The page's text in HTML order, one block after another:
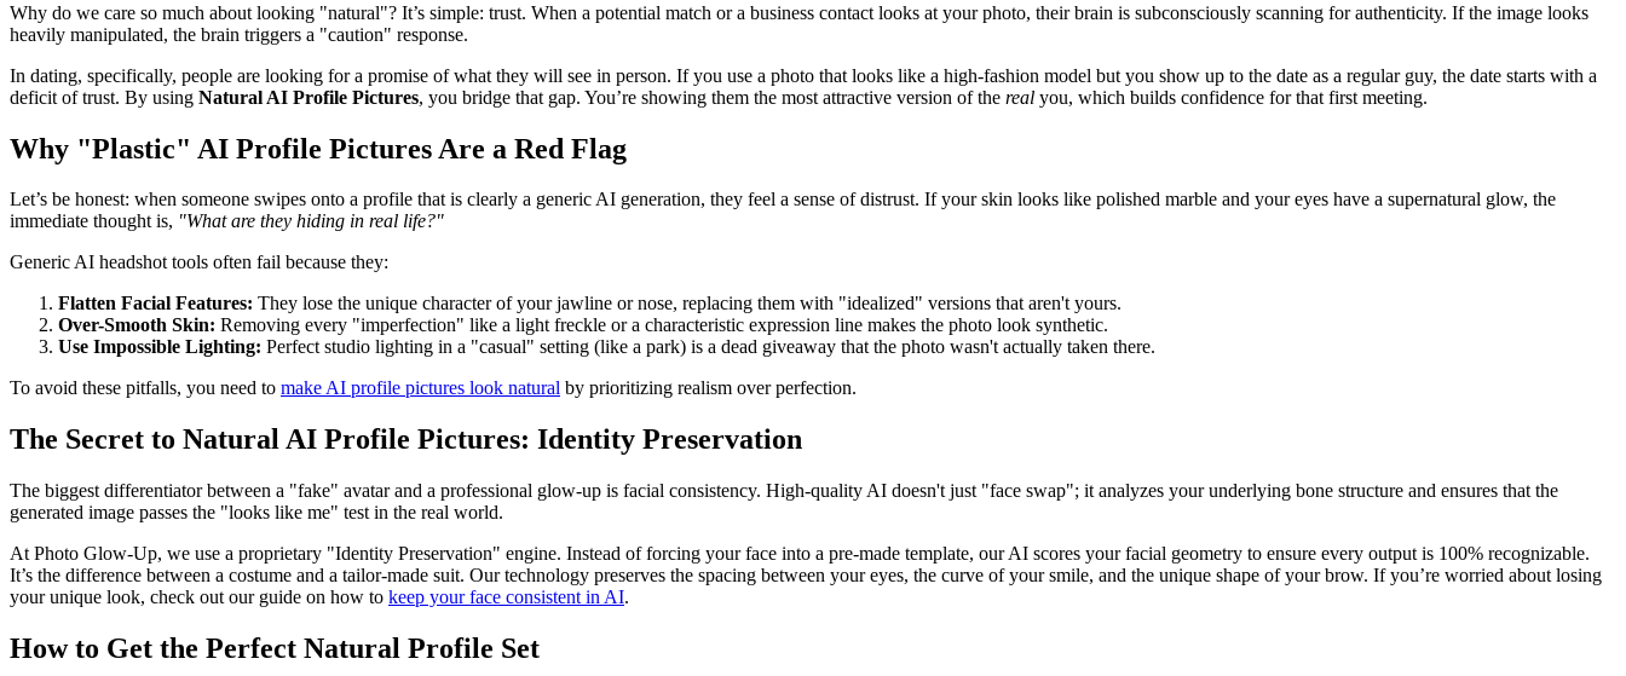
Why do we care so much about looking "natural"? It’s simple: trust. When a potential match or a business contact looks at your photo, their brain is subconsciously scanning for authenticity. If the image looks
heavily manipulated, the brain triggers a "caution" response.
In dating, specifically, people are looking for a promise of what they will see in person. If you use a photo that looks like a high-fashion model but you show up to the date as a regular guy, the date starts with a
deficit of trust. By using Natural AI Profile Pictures, you bridge that gap. You’re showing them the most attractive version of the real you, which builds confidence for that first meeting.
Why "Plastic" AI Profile Pictures Are a Red Flag
Let’s be honest: when someone swipes onto a profile that is clearly a generic AI generation, they feel a sense of distrust. If your skin looks like polished marble and your eyes have a supernatural glow, the
immediate thought is, "What are they hiding in real life?"
Generic AI headshot tools often fail because they:
Flatten Facial Features: They lose the unique character of your jawline or nose, replacing them with "idealized" versions that aren't yours.
Over-Smooth Skin: Removing every "imperfection" like a light freckle or a characteristic expression line makes the photo look synthetic.
Use Impossible Lighting: Perfect studio lighting in a "casual" setting (like a park) is a dead giveaway that the photo wasn't actually taken there.
To avoid these pitfalls, you need to make AI profile pictures look natural by prioritizing realism over perfection.
The Secret to Natural AI Profile Pictures: Identity Preservation
The biggest differentiator between a "fake" avatar and a professional glow-up is facial consistency. High-quality AI doesn't just "face swap"; it analyzes your underlying bone structure and ensures that the
generated image passes the "looks like me" test in the real world.
At Photo Glow-Up, we use a proprietary "Identity Preservation" engine. Instead of forcing your face into a pre-made template, our AI scores your facial geometry to ensure every output is 100% recognizable.
It’s the difference between a costume and a tailor-made suit. Our technology preserves the spacing between your eyes, the curve of your smile, and the unique shape of your brow. If you’re worried about losing
your unique look, check out our guide on how to keep your face consistent in AI.
How to Get the Perfect Natural Profile Set